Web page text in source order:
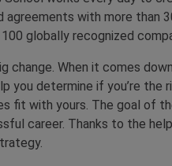
with more than
globally recognized
change. When it comes
you determine if you’re the
fit with yours. The goal of
career. Thanks to the